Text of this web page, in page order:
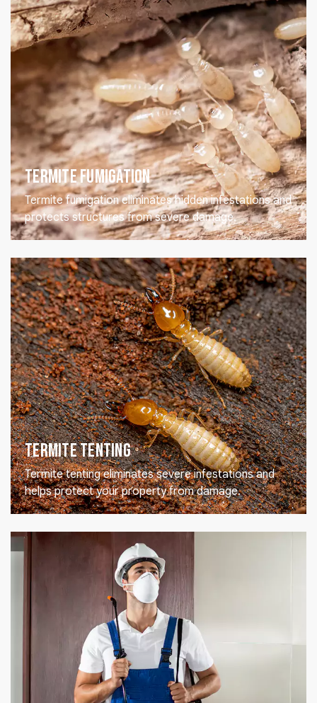
Termite Fumigation
Termite fumigation eliminates hidden infestations and
protects structures from severe damage.
Termite Tenting
Termite tenting eliminates severe infestations and
helps protect your property from damage.